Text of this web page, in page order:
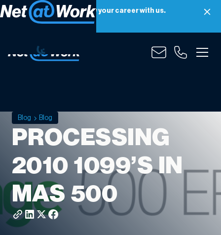
Net at Work is hiring! Grow your career with us.
Apply Now
Blog Blog
PROCESSING
2010 1099’S IN
MAS 500